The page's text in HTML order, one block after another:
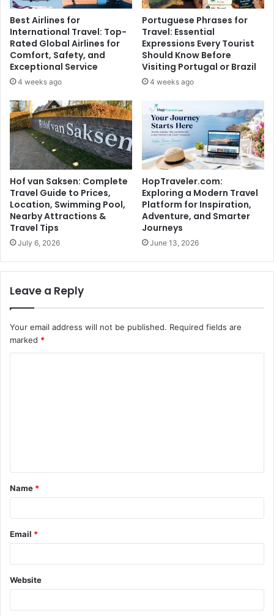
Best Airlines for
International Travel: Top-
Rated Global Airlines for
Comfort, Safety, and
Exceptional Service
4 weeks ago
Portuguese Phrases for
Travel: Essential
Expressions Every Tourist
Should Know Before
Visiting Portugal or Brazil
4 weeks ago
Hof van Saksen: Complete
Travel Guide to Prices,
Location, Swimming Pool,
Nearby Attractions &
Travel Tips
July 6, 2026
HopTraveler.com:
Exploring a Modern Travel
Platform for Inspiration,
Adventure, and Smarter
Journeys
June 13, 2026
Leave a Reply
Your email address will not be published. Required fields are
marked *
t
*
Name *
Email *
Website